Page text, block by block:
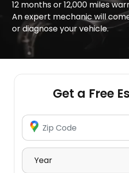
12 months or 12,000 miles
An expert mechanic will
or diagnose your vehicle.
Get a Free
Enter Zip Code
Select Year